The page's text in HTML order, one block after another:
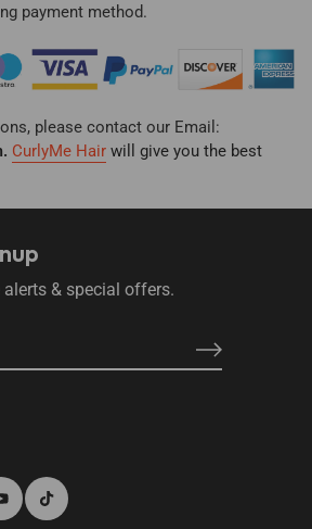
payment method.
please contact our Email:
CurlyMe Hair will give you the best
& special offers.